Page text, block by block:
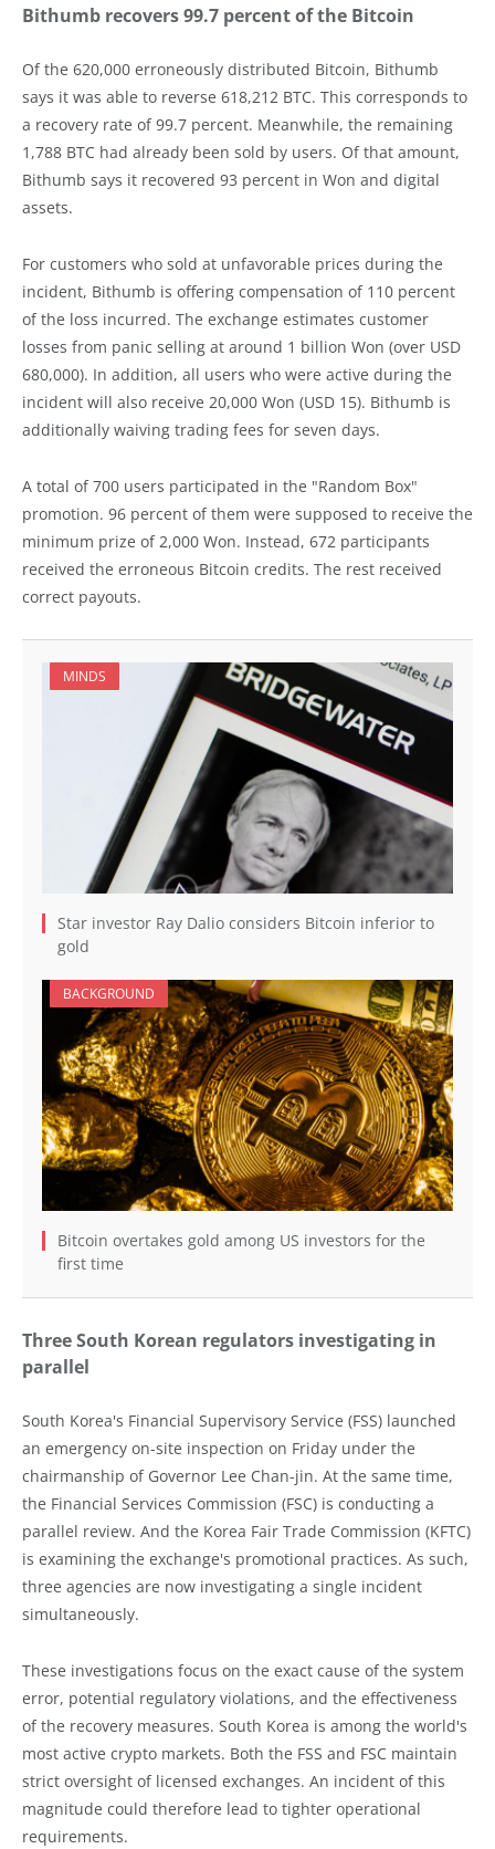
Bithumb recovers 99.7 percent of the Bitcoin
Of the 620,000 erroneously distributed Bitcoin, Bithumb
says it was able to reverse 618,212 BTC. This corresponds to
a recovery rate of 99.7 percent. Meanwhile, the remaining
1,788 BTC had already been sold by users. Of that amount,
Bithumb says it recovered 93 percent in Won and digital
assets.
For customers who sold at unfavorable prices during the
incident, Bithumb is offering compensation of 110 percent
of the loss incurred. The exchange estimates customer
losses from panic selling at around 1 billion Won (over USD
680,000). In addition, all users who were active during the
incident will also receive 20,000 Won (USD 15). Bithumb is
additionally waiving trading fees for seven days.
A total of 700 users participated in the "Random Box"
promotion. 96 percent of them were supposed to receive the
minimum prize of 2,000 Won. Instead, 672 participants
received the erroneous Bitcoin credits. The rest received
correct payouts.
MINDS
Star investor Ray Dalio considers Bitcoin inferior to
gold
BACKGROUND
Bitcoin overtakes gold among US investors for the
first time
Three South Korean regulators investigating in
parallel
South Korea's Financial Supervisory Service (FSS) launched
an emergency on-site inspection on Friday under the
chairmanship of Governor Lee Chan-jin. At the same time,
the Financial Services Commission (FSC) is conducting a
parallel review. And the Korea Fair Trade Commission (KFTC)
is examining the exchange's promotional practices. As such,
three agencies are now investigating a single incident
simultaneously.
These investigations focus on the exact cause of the system
error, potential regulatory violations, and the effectiveness
of the recovery measures. South Korea is among the world's
most active crypto markets. Both the FSS and FSC maintain
strict oversight of licensed exchanges. An incident of this
magnitude could therefore lead to tighter operational
requirements.